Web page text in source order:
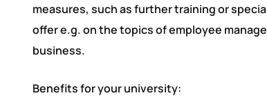
measures, such as further training or
offer e.g. on the topics of employee
business.
Benefits for your university: